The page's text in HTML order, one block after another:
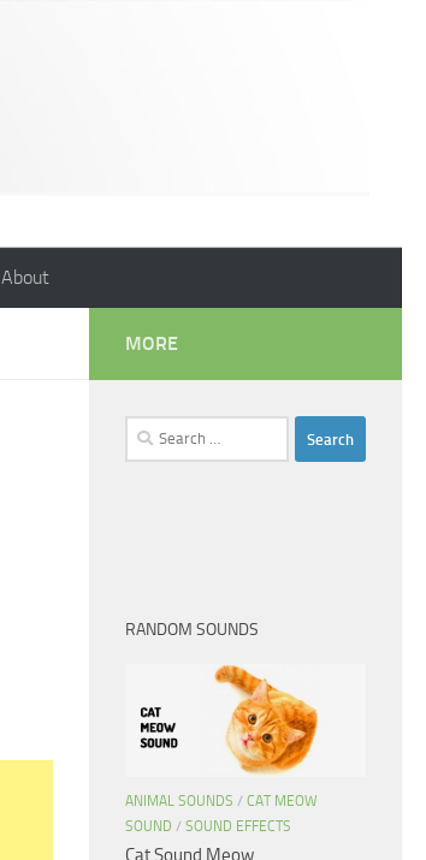
About
MORE
Search
for:
RANDOM SOUNDS
ANIMAL SOUNDS / CAT MEOW
SOUND / SOUND EFFECTS
Cat Sound Meow